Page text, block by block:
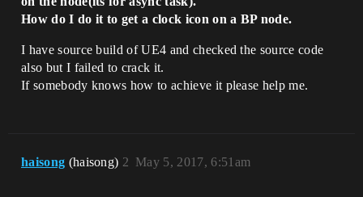
How do I do it to get a clock icon on a BP node.
I have source build of UE4 and checked the source code
also but I failed to crack it.
If somebody knows how to achieve it please help me.
haisong (haisong) May 5, 2017, 6:51am
2